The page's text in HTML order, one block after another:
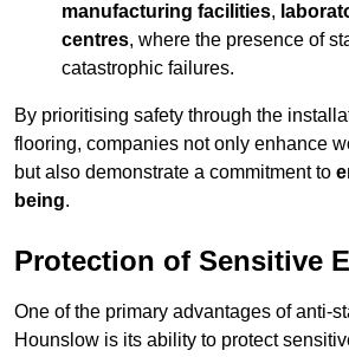
manufacturing facilities,
centres, where the presence of
catastrophic failures.
By prioritising safety through the
flooring, companies not only enhance
but also demonstrate a commitment to
being.
Protection of Sensitive
One of the primary advantages of anti-
Hounslow is its ability to protect